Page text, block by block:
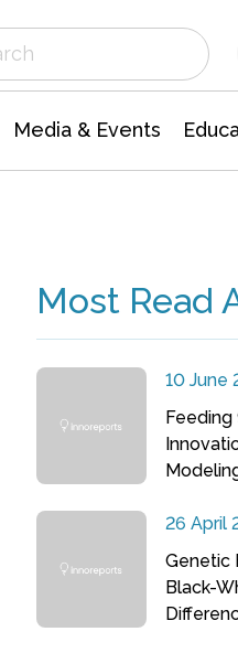
Media & Events
Most Read
10 June
Feeding
26 April
Genetic
Black-